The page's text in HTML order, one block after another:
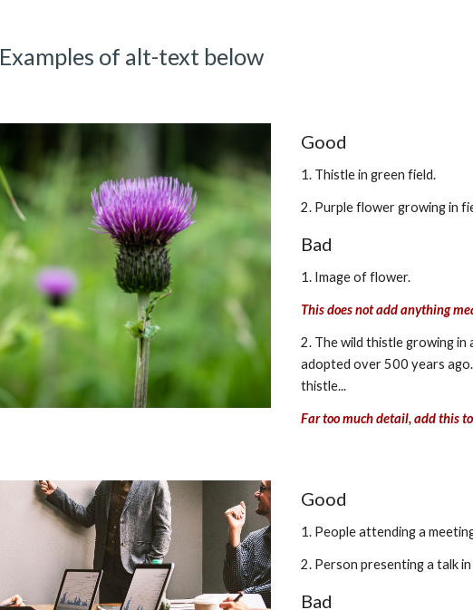
Examples of alt-text below
Good
1. Thistle in green field.
2. Purple flower growing in
Bad
1. Image of flower.
This does not add anything
2. The wild thistle growing in
adopted over 500 years
thistle...
Far too much detail, add this
Good
1. People attending a
2. Person presenting a talk
Bad